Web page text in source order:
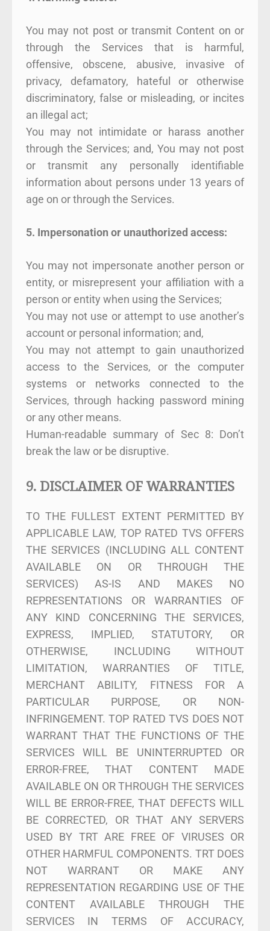
You may not post or transmit Content on or
through the Services that is harmful,
offensive, obscene, abusive, invasive of
privacy, defamatory, hateful or otherwise
discriminatory, false or misleading, or incites
an illegal act;
You may not intimidate or harass another
through the Services; and, You may not post
or transmit any personally identifiable
information about persons under 13 years of
age on or through the Services.
5. Impersonation or unauthorized access:
You may not impersonate another person or
entity, or misrepresent your affiliation with a
person or entity when using the Services;
You may not use or attempt to use another’s
account or personal information; and,
You may not attempt to gain unauthorized
access to the Services, or the computer
systems or networks connected to the
Services, through hacking password mining
or any other means.
Human-readable summary of Sec 8: Don’t
break the law or be disruptive.
9. DISCLAIMER OF WARRANTIES
TO THE FULLEST EXTENT PERMITTED BY
APPLICABLE LAW, TOP RATED TVS OFFERS
THE SERVICES (INCLUDING ALL CONTENT
AVAILABLE ON OR THROUGH THE
SERVICES) AS-IS AND MAKES NO
REPRESENTATIONS OR WARRANTIES OF
ANY KIND CONCERNING THE SERVICES,
EXPRESS, IMPLIED, STATUTORY, OR
OTHERWISE, INCLUDING WITHOUT
LIMITATION, WARRANTIES OF TITLE,
MERCHANT ABILITY, FITNESS FOR A
PARTICULAR PURPOSE, OR NON-
INFRINGEMENT. TOP RATED TVS DOES NOT
WARRANT THAT THE FUNCTIONS OF THE
SERVICES WILL BE UNINTERRUPTED OR
ERROR-FREE, THAT CONTENT MADE
AVAILABLE ON OR THROUGH THE SERVICES
WILL BE ERROR-FREE, THAT DEFECTS WILL
BE CORRECTED, OR THAT ANY SERVERS
USED BY TRT ARE FREE OF VIRUSES OR
OTHER HARMFUL COMPONENTS. TRT DOES
NOT WARRANT OR MAKE ANY
REPRESENTATION REGARDING USE OF THE
CONTENT AVAILABLE THROUGH THE
SERVICES IN TERMS OF ACCURACY,